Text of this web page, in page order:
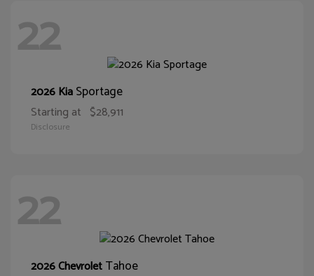
22
2026 KiaSportage
Starting at $28,911
Disclosure
22
2026 ChevroletTahoe